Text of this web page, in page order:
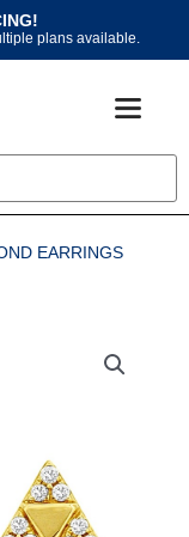
plans available.
EARRINGS